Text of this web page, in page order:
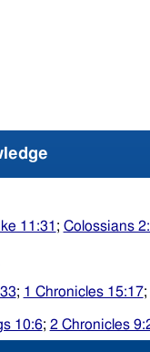
11:31 ; Colossians
; 1 Chronicles 15:17;
10:6; 2 Chronicles